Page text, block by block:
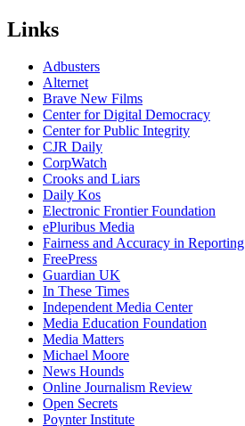
Links
Adbusters
Alternet
Brave New Films
Center for Digital Democracy
Center for Public Integrity
CJR Daily
CorpWatch
Crooks and Liars
Daily Kos
Electronic Frontier Foundation
ePluribus Media
Fairness and Accuracy in Reporting
FreePress
Guardian UK
In These Times
Independent Media Center
Media Education Foundation
Media Matters
Michael Moore
News Hounds
Online Journalism Review
Open Secrets
Poynter Institute